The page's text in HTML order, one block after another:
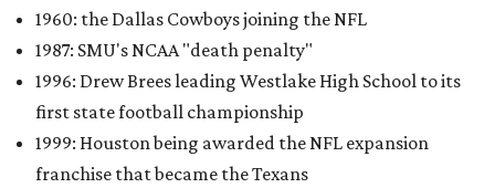
1960: the Dallas Cowboys joining the NFL
1987: SMU's NCAA "death penalty"
1996: Drew Brees leading Westlake High School to its
first state football championship
1999: Houston being awarded the NFL expansion
franchise that became the Texans